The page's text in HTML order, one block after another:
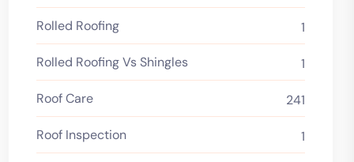
Rolled Roofing 1
Rolled Roofing Vs Shingles 1
Roof Care 241
Roof Inspection 1